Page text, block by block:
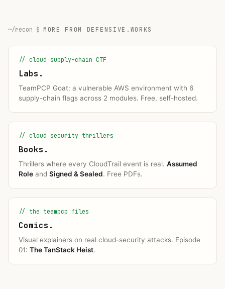
MORE FROM DEFENSIVE.WORKS
// cloud supply-chain CTF
Labs.
TeamPCP Goat: a vulnerable AWS environment with 6
supply-chain flags across 2 modules. Free, self-hosted.
// cloud security thrillers
Books.
Thrillers where every CloudTrail event is real. Assumed
Role and Signed & Sealed. Free PDFs.
// the teampcp files
Comics.
Visual explainers on real cloud-security attacks. Episode
01: The TanStack Heist.